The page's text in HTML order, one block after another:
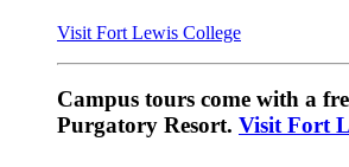
Visit Fort Lewis College
Campus tours come with a
Purgatory Resort. Visit Fort